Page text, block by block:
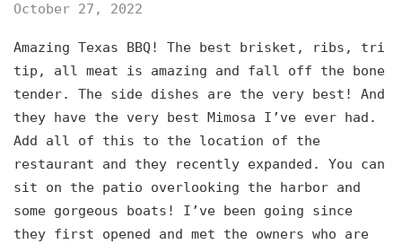
October 27, 2022
Amazing Texas BBQ! The best brisket, ribs, tri
tip, all meat is amazing and fall off the bone
tender. The side dishes are the very best! And
they have the very best Mimosa I’ve ever had.
Add all of this to the location of the
restaurant and they recently expanded. You can
sit on the patio overlooking the harbor and
some gorgeous boats! I’ve been going since
they first opened and met the owners who are